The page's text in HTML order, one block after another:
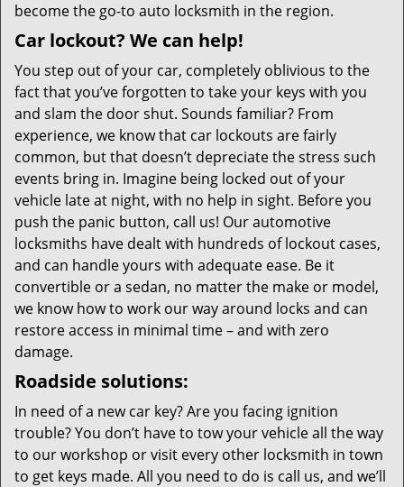
become the go-to auto locksmith in the region.
Car lockout? We can help!
You step out of your car, completely oblivious to the
fact that you’ve forgotten to take your keys with you
and slam the door shut. Sounds familiar? From
experience, we know that car lockouts are fairly
common, but that doesn’t depreciate the stress such
events bring in. Imagine being locked out of your
vehicle late at night, with no help in sight. Before you
push the panic button, call us! Our automotive
locksmiths have dealt with hundreds of lockout cases,
and can handle yours with adequate ease. Be it
convertible or a sedan, no matter the make or model,
we know how to work our way around locks and can
restore access in minimal time – and with zero
damage.
Roadside solutions:
In need of a new car key? Are you facing ignition
trouble? You don’t have to tow your vehicle all the way
to our workshop or visit every other locksmith in town
to get keys made. All you need to do is call us, and we’ll